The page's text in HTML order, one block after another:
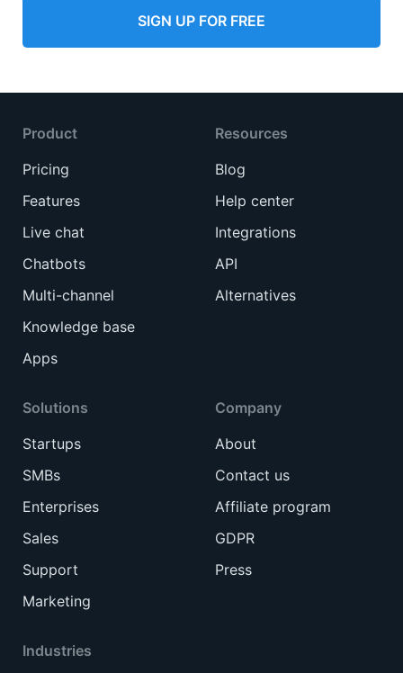
SIGN UP FOR FREE
Product
Pricing
Features
Live chat
Chatbots
Multi-channel
Knowledge base
Apps
Solutions
Startups
SMBs
Enterprises
Sales
Support
Marketing
Industries
Resources
Blog
Help center
Integrations
API
Alternatives
Company
About
Contact us
Affiliate program
GDPR
Press